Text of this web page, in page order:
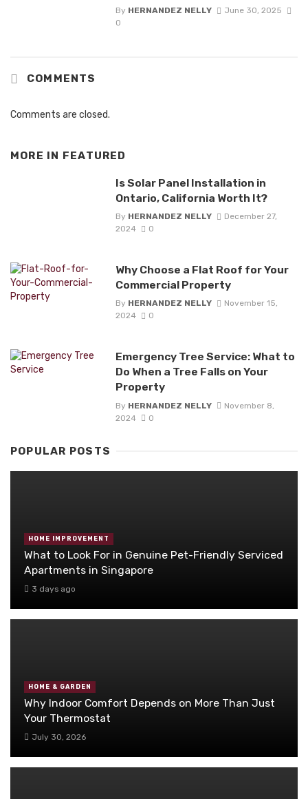
By HERNANDEZ NELLY
June 30, 2025
0
COMMENTS
Comments are closed.
MORE IN FEATURED
Is Solar Panel Installation in
Ontario, California Worth It?
By HERNANDEZ NELLY
December 27,
2024
0
Why Choose a Flat Roof for Your
Commercial Property
By HERNANDEZ NELLY
November 15,
2024
0
Emergency Tree Service: What to
Do When a Tree Falls on Your
Property
By HERNANDEZ NELLY
November 8,
2024
0
POPULAR POSTS
HOME IMPROVEMENT
What to Look For in Genuine Pet-Friendly Serviced
Apartments in Singapore
3 days ago
HOME & GARDEN
Why Indoor Comfort Depends on More Than Just
Your Thermostat
July 30, 2026